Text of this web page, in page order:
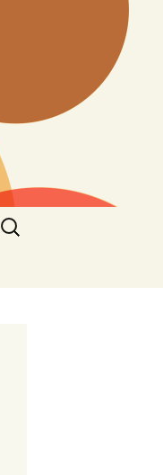
Search
for: